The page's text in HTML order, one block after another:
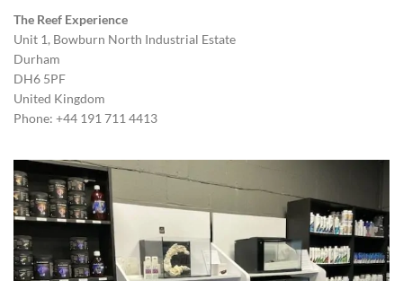
The Reef Experience
Unit 1, Bowburn North Industrial Estate
Durham
DH6 5PF
United Kingdom
Phone: +44 191 711 4413